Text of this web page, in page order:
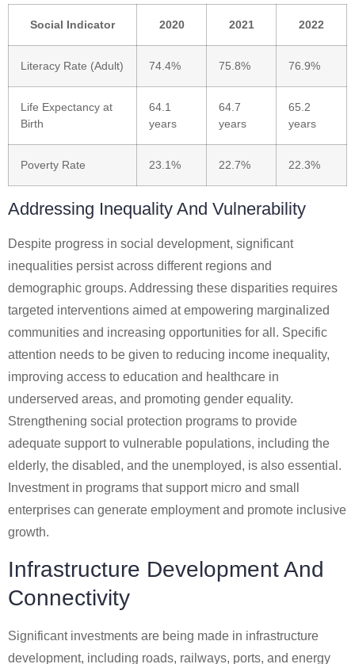
Social Indicator 2020 2021 2022
Literacy Rate (Adult) 74.4% 75.8% 76.9%
Life Expectancy at
Birth
64.1
years
64.7
years
65.2
years
Poverty Rate 23.1% 22.7% 22.3%
Addressing Inequality And Vulnerability
Despite progress in social development, significant
inequalities persist across different regions and
demographic groups. Addressing these disparities requires
targeted interventions aimed at empowering marginalized
communities and increasing opportunities for all. Specific
attention needs to be given to reducing income inequality,
improving access to education and healthcare in
underserved areas, and promoting gender equality.
Strengthening social protection programs to provide
adequate support to vulnerable populations, including the
elderly, the disabled, and the unemployed, is also essential.
Investment in programs that support micro and small
enterprises can generate employment and promote inclusive
growth.
Infrastructure Development And
Connectivity
Significant investments are being made in infrastructure
development, including roads, railways, ports, and energy